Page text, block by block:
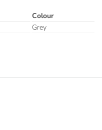
Colour
Grey